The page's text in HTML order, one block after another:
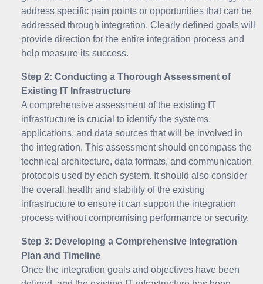
address specific pain points or opportunities that can be
addressed through integration. Clearly defined goals will
provide direction for the entire integration process and
help measure its success.
Step 2: Conducting a Thorough Assessment of
Existing IT Infrastructure
A comprehensive assessment of the existing IT
infrastructure is crucial to identify the systems,
applications, and data sources that will be involved in
the integration. This assessment should encompass the
technical architecture, data formats, and communication
protocols used by each system. It should also consider
the overall health and stability of the existing
infrastructure to ensure it can support the integration
process without compromising performance or security.
Step 3: Developing a Comprehensive Integration
Plan and Timeline
Once the integration goals and objectives have been